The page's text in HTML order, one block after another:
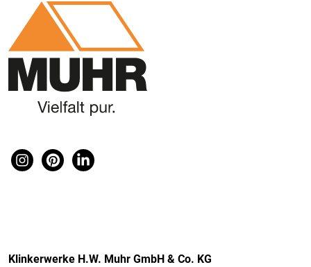
Klinkerwerke H.W. Muhr GmbH & Co. KG